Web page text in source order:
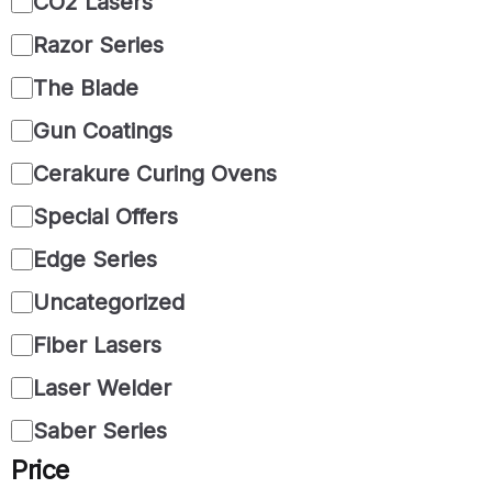
Razor Series
The Blade
Gun Coatings
Cerakure Curing Ovens
Special Offers
Edge Series
Uncategorized
Fiber Lasers
Laser Welder
Saber Series
Price